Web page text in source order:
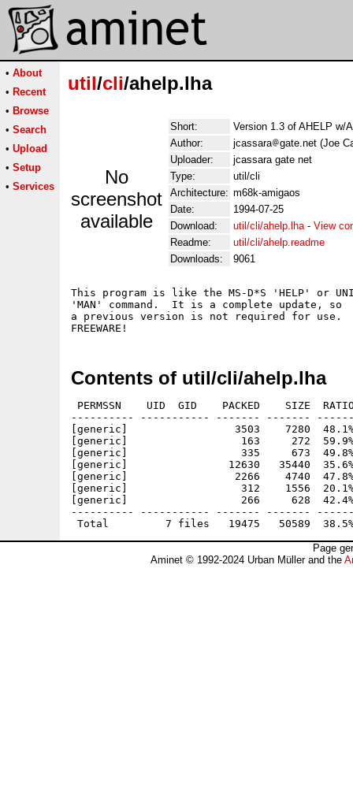
• About
• Recent
• Browse
• Search
• Upload
• Setup
• Services
util/cli/ahelp.lha
No
screenshot
available
Short:
Version 1.3 of AHELP w/
Author:
jcassara
gate.net (Joe
Uploader:
jcassara gate net
Type:
util/cli
Architecture: m68k-amigaos
Date:
1994-07-25
Download:
util/cli/ahelp.lha- View
Readme:
util/cli/ahelp.readme
Downloads:
9061
This program is like the MS-D*S 'HELP' or
'MAN' command.  It is a complete update, so
a previous version is not required for use.
Contents of util/cli/ahelp.lha
PERMSSN    UID  GID    PACKED    SIZE
---------- ----------- ------- -------
[generic]                 3503    7280  48.1%
[generic]                  163     272  59.9% -
[generic]                  335     673  49.8%
[generic]                12630   35440
[generic]                 2266    4740  47.8%
[generic]                  312    1556  20.1%
[generic]                  266     628  42.4% -
---------- ----------- ------- -------
Page
Aminet © 1992-2024 Urban Müller and the